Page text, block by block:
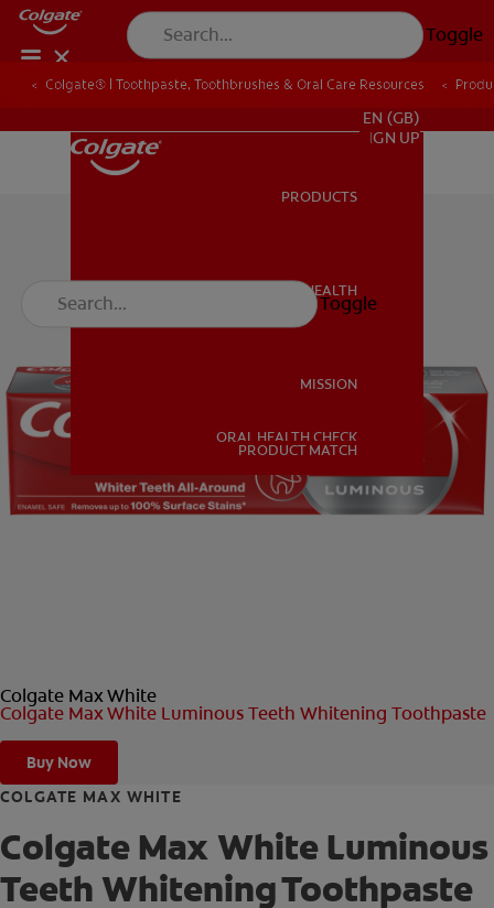
Toggle
ORAL HEALTH
MISSION
EN (GB)
SIGN UP
PRODUCTS
ORAL HEALTH
MISSION
ORAL HEALTH CHECK
PRODUCT MATCH
Toggle
Colgate® | Toothpaste, Toothbrushes & Oral Care Resources
Colgate Max White
Colgate Max White Luminous Teeth Whitening Toothpaste
Buy Now
COLGATE MAX WHITE
Colgate Max White Luminous
Teeth Whitening Toothpaste